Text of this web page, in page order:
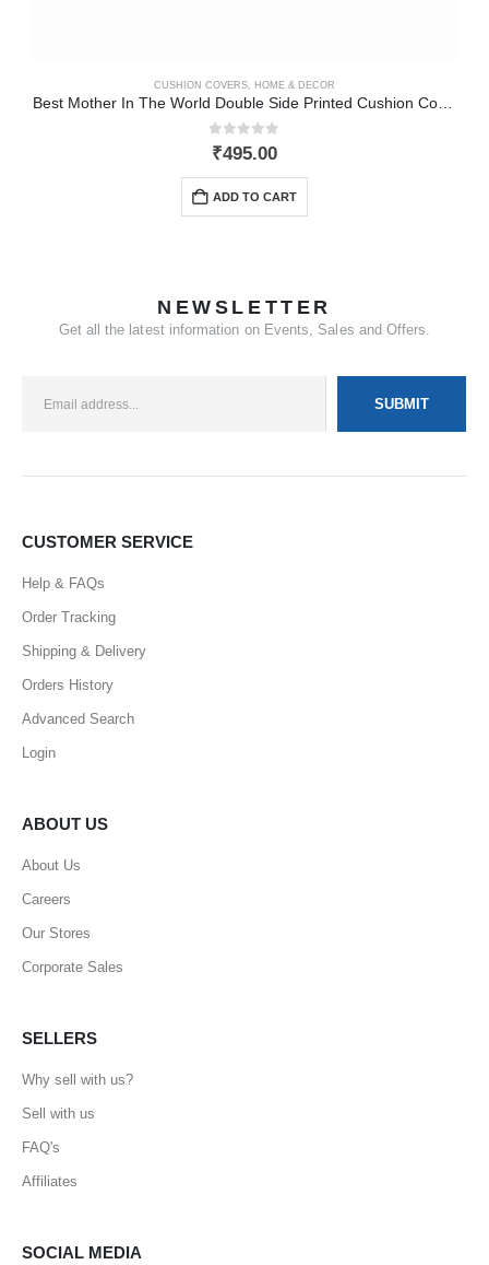
CUSHION COVERS, HOME & DECOR
Best Mother In The World Double Side Printed Cushion Cover
0out of 5
₹495.00
ADD TO CART
NEWSLETTER
Get all the latest information on Events, Sales and Offers.
CUSTOMER SERVICE
Help & FAQs
Order Tracking
Shipping & Delivery
Orders History
Advanced Search
Login
ABOUT US
About Us
Careers
Our Stores
Corporate Sales
SELLERS
Why sell with us?
Sell with us
FAQ's
Affiliates
SOCIAL MEDIA